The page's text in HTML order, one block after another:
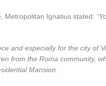
Metropolitan Ignatius stated:
and especially for the city of
from the Roma community,
Mansion.